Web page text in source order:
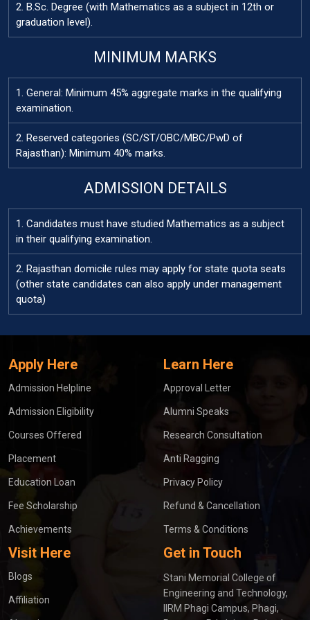
2. B.Sc. Degree (with Mathematics as a subject in 12th or
graduation level).
MINIMUM MARKS
1. General: Minimum 45% aggregate marks in the qualifying
examination.
2. Reserved categories (SC/ST/OBC/MBC/PwD of
Rajasthan): Minimum 40% marks.
ADMISSION DETAILS
1. Candidates must have studied Mathematics as a subject
in their qualifying examination.
2. Rajasthan domicile rules may apply for state quota seats
(other state candidates can also apply under management
quota)
Apply Here
Admission Helpline
Admission Eligibility
Courses Offered
Placement
Education Loan
Fee Scholarship
Achievements
Learn Here
Approval Letter
Alumni Speaks
Research Consultation
Anti Ragging
Privacy Policy
Refund & Cancellation
Terms & Conditions
Visit Here
Blogs
Affiliation
Get in Touch
Stani Memorial College of
Engineering and Technology,
IIRM Phagi Campus, Phagi,